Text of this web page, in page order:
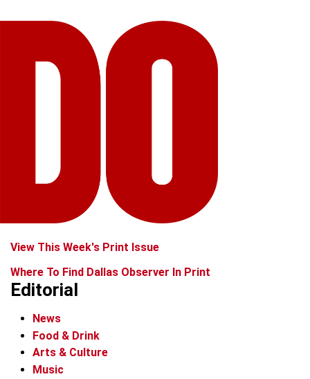
View This Week's Print Issue
Where To Find Dallas Observer In Print
Editorial
News
Food & Drink
Arts & Culture
Music